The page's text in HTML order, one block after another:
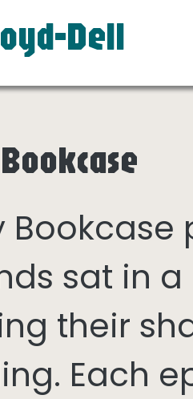
Dell
sat in
their
Each